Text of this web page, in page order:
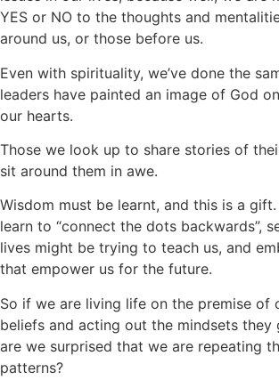
YES or NO to the thoughts and
around us, or those before us.
Even with spirituality, we’ve done the
leaders have painted an image of God
our hearts.
Those we look up to share stories of
sit around them in awe.
Wisdom must be learnt, and this is a
learn to “connect the dots backwards”,
lives might be trying to teach us, and
that empower us for the future.
So if we are living life on the premise of
beliefs and acting out the mindsets they
are we surprised that we are repeating
patterns?